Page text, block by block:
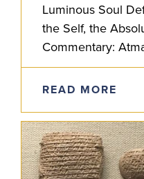
Luminous Soul
the Self, the
Commentary:
In the Atmabodha
lays out non-
READ MORE